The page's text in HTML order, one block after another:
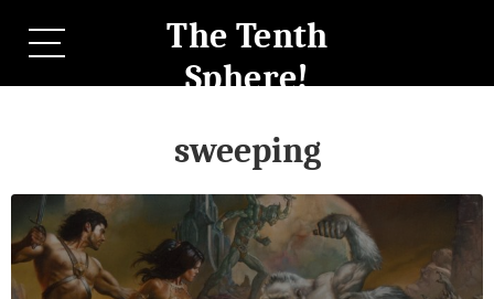
The Tenth
Sphere!
sweeping